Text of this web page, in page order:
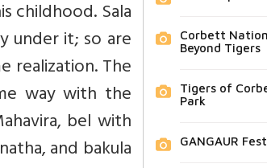
childhood. Sala
under it; so are
realization. The
way with the
bel with
and bakula
Corbett
Beyond Tigers
Tigers of
Park
GANGAUR